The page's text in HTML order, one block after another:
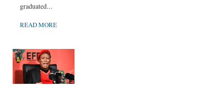
graduated...
READ MORE